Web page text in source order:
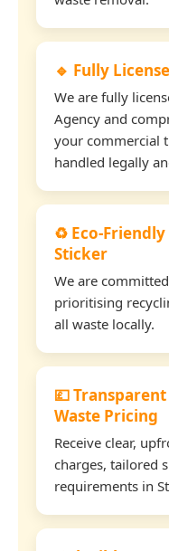
🔹 Fully
We are fully
Agency and
your commercial
handled legally
♻️ Eco-Friendly
Sticker
We are
prioritising
all waste locally.
💷
Waste Pricing
Receive clear,
charges, tailored
requirements in